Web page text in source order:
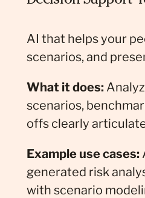
AI that helps your
scenarios, and
What it does:
scenarios,
offs clearly
Example use cases:
generated risk
with scenario